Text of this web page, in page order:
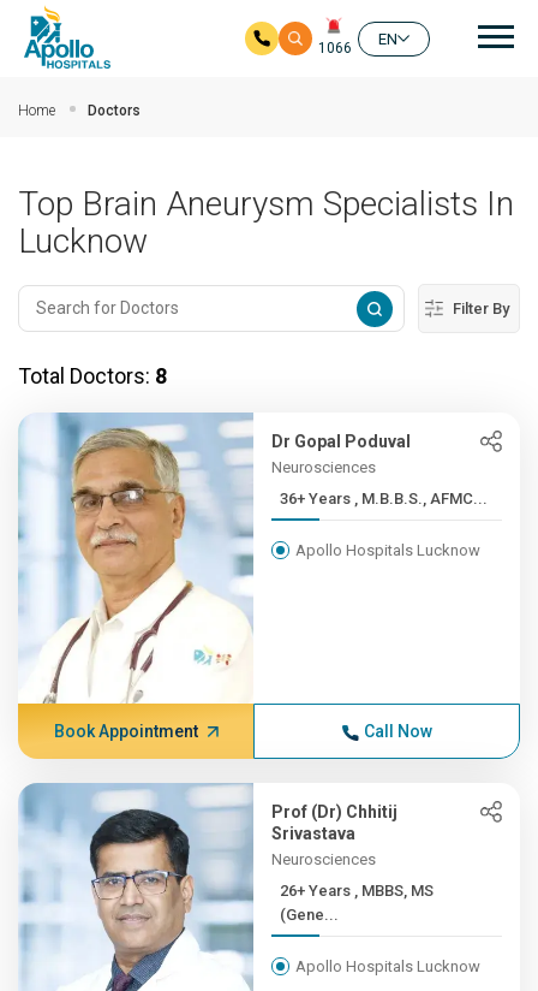
1066
EN
Home Doctors
Top Brain Aneurysm Specialists In
Lucknow
Filter By
Total Doctors: 8
Dr Gopal Poduval
Neurosciences
36+ Years , M.B.B.S., AFMC...
Apollo Hospitals Lucknow
Book Appointment Call Now
Prof (Dr) Chhitij
Srivastava
Neurosciences
26+ Years , MBBS, MS
(Gene...
Apollo Hospitals Lucknow